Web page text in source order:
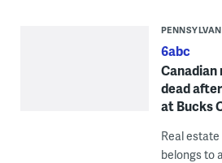
6abc
Canadian
dead
at Bucks
Real
belongs to